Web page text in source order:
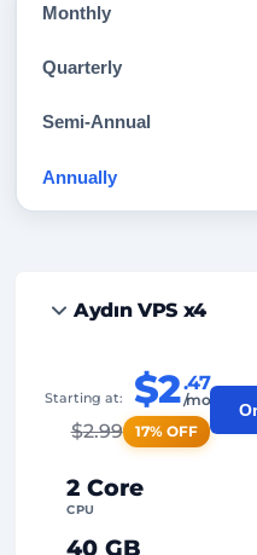
Monthly
Quarterly
Semi-Annual
Annually
Aydın VPS x4
2 Core
CPU
40 GB
Starting at: $2.47
/mo
$2.99 17% OFF